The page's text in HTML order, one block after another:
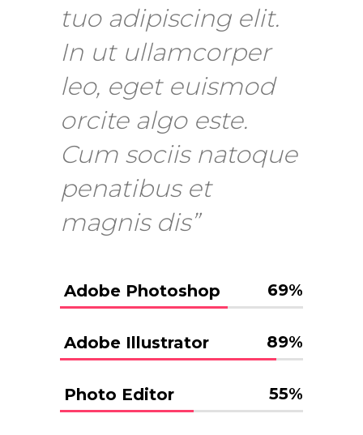
tuo adipiscing elit.
In ut ullamcorper
leo, eget euismod
orcite algo este.
Cum sociis natoque
penatibus et
magnis dis”
Adobe Photoshop 69%
Adobe Illustrator 89%
Photo Editor 55%